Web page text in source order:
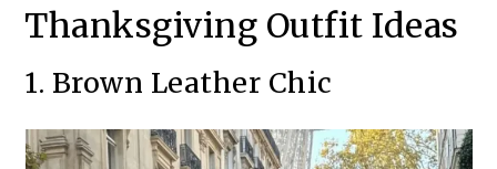
Thanksgiving Outfit Ideas
1. Brown Leather Chic